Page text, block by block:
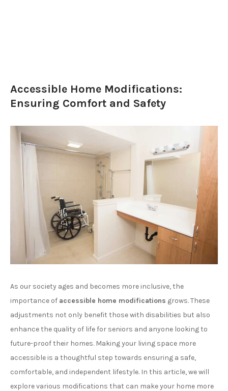
Accessible Home Modifications:
Ensuring Comfort and Safety
As our society ages and becomes more inclusive, the
importance of accessible home modifications grows. These
adjustments not only benefit those with disabilities but also
enhance the quality of life for seniors and anyone looking to
future-proof their homes. Making your living space more
accessible is a thoughtful step towards ensuring a safe,
comfortable, and independent lifestyle. In this article, we will
explore various modifications that can make your home more